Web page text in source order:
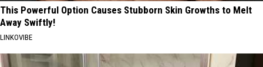
This Powerful Option Causes Stubborn Skin Growths to Melt
Away Swiftly!
LINKOVIBE